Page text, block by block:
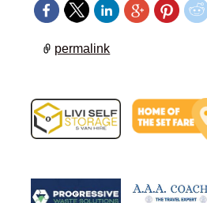
permalink